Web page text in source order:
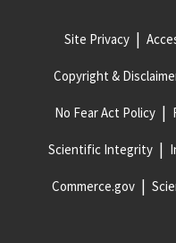
Site Privacy
Copyright &
No Fear Act Policy
Scientific Integrity
Commerce.gov